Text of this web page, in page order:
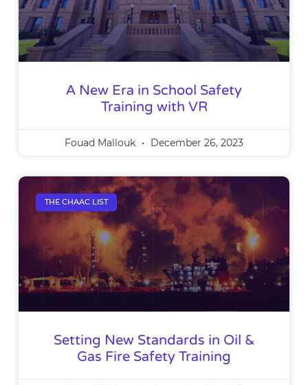
A New Era in School Safety
Training with VR
Fouad Mallouk December 26, 2023
THE CHAAC LIST
Setting New Standards in Oil &
Gas Fire Safety Training